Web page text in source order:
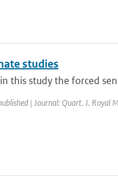
studies
this study the forced
| Journal: Quart. J. Royal